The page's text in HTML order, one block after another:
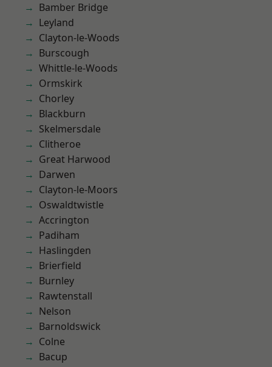
Bamber Bridge
Leyland
Clayton-le-Woods
Burscough
Whittle-le-Woods
Ormskirk
Chorley
Blackburn
Skelmersdale
Clitheroe
Great Harwood
Darwen
Clayton-le-Moors
Oswaldtwistle
Accrington
Padiham
Haslingden
Brierfield
Burnley
Rawtenstall
Nelson
Barnoldswick
Colne
Bacup